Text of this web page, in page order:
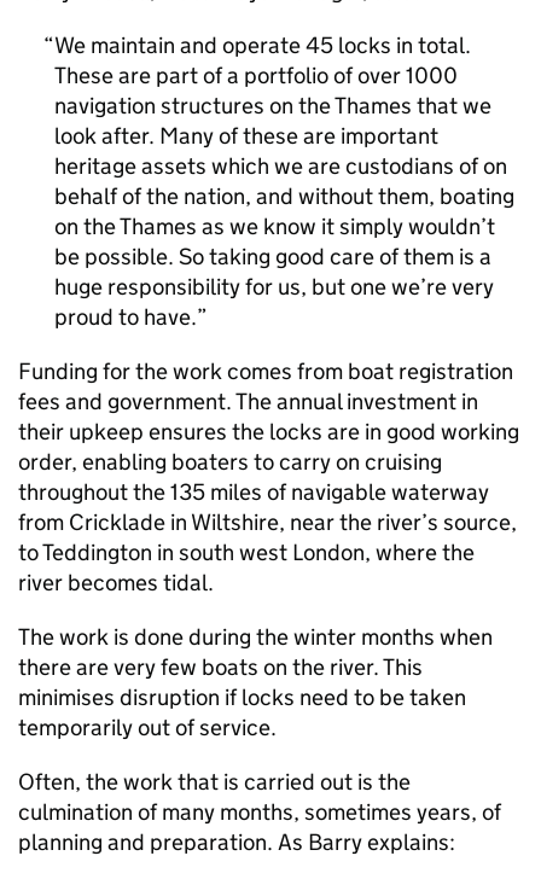
We maintain and operate 45 locks in total.
These are part of a portfolio of over 1000
navigation structures on the Thames that we
look after. Many of these are important
heritage assets which we are custodians of on
behalf of the nation, and without them, boating
on the Thames as we know it simply wouldn’t
be possible. So taking good care of them is a
huge responsibility for us, but one we’re very
proud to have.
Funding for the work comes from boat registration
fees and government. The annual investment in
their upkeep ensures the locks are in good working
order, enabling boaters to carry on cruising
throughout the 135 miles of navigable waterway
from Cricklade in Wiltshire, near the river’s source,
to Teddington in south west London, where the
river becomes tidal.
The work is done during the winter months when
there are very few boats on the river. This
minimises disruption if locks need to be taken
temporarily out of service.
Often, the work that is carried out is the
culmination of many months, sometimes years, of
planning and preparation. As Barry explains: